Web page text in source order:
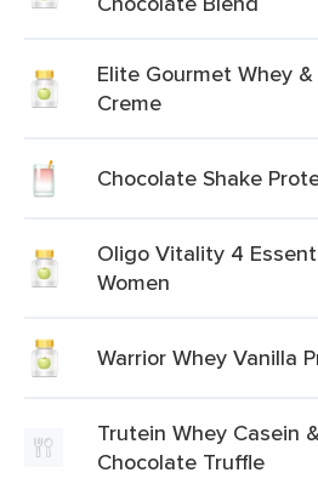
Elite Gourmet Whey
Creme
Chocolate Shake
Oligo Vitality 4
Women
Warrior Whey Vanilla
Trutein Whey Casein
Chocolate Truffle